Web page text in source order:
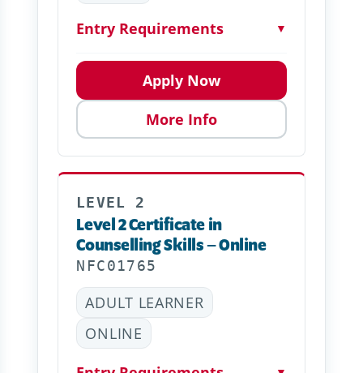
Entry Requirements ▼
Apply Now
More Info
LEVEL 2
Level 2 Certificate in
Counselling Skills – Online
NFC01765
ADULT LEARNER
ONLINE